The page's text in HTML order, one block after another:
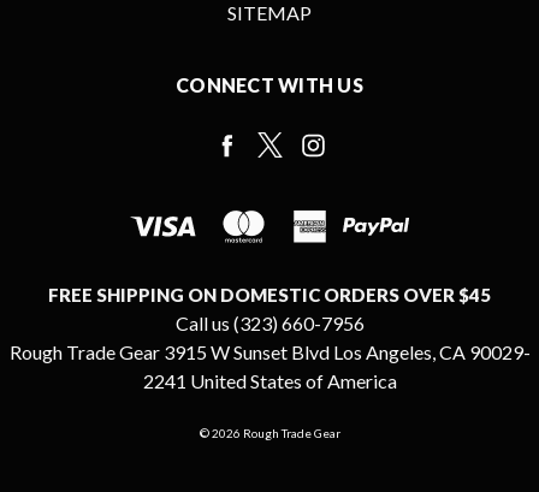
SITEMAP
CONNECT WITH US
FREE SHIPPING ON DOMESTIC ORDERS OVER $45
Call us (323) 660-7956
Rough Trade Gear 3915 W Sunset Blvd Los Angeles, CA 90029-
2241 United States of America
© 2026 Rough Trade Gear